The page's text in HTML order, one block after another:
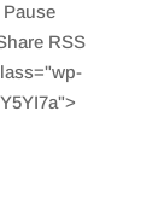
RSS